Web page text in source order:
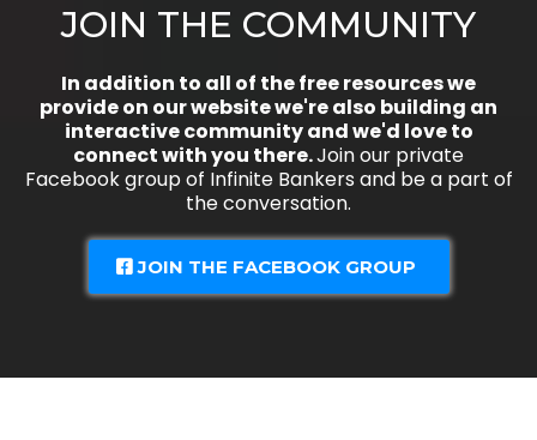
JOIN THE COMMUNITY
In addition to all of the free resources we
provide on our website we're also building an
interactive community and we'd love to
connect with you there.Join our private
Facebook group of Infinite Bankers and be a part of
the conversation.
JOIN THE FACEBOOK GROUP